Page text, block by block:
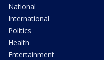
National
International
Politics
Health
Entertainment